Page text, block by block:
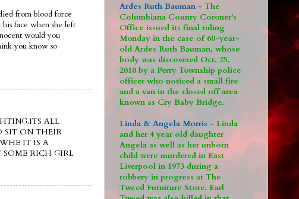
from blood force
face when she left
would you
you know so
ALL
SIT ON THEIR
IT IS A
RICH GIRL
Ardes Ruth Bauman - The
Columbiana County Coroner's
Office issued its final ruling
Monday in the case of 60-year-
old Ardes Ruth Bauman, whose
body was discovered Oct. 25,
2010 by a Perry Township police
officer who noticed a small fire
and a van in the closed off area
known as Cry Baby Bridge.
Linda & Angela Morris - Linda
and her 4 year old daughter
Angela as well as her unborn
child were murdered in East
Liverpool in 1973 during a
robbery in progress at The
Tweed Furniture Store. Earl